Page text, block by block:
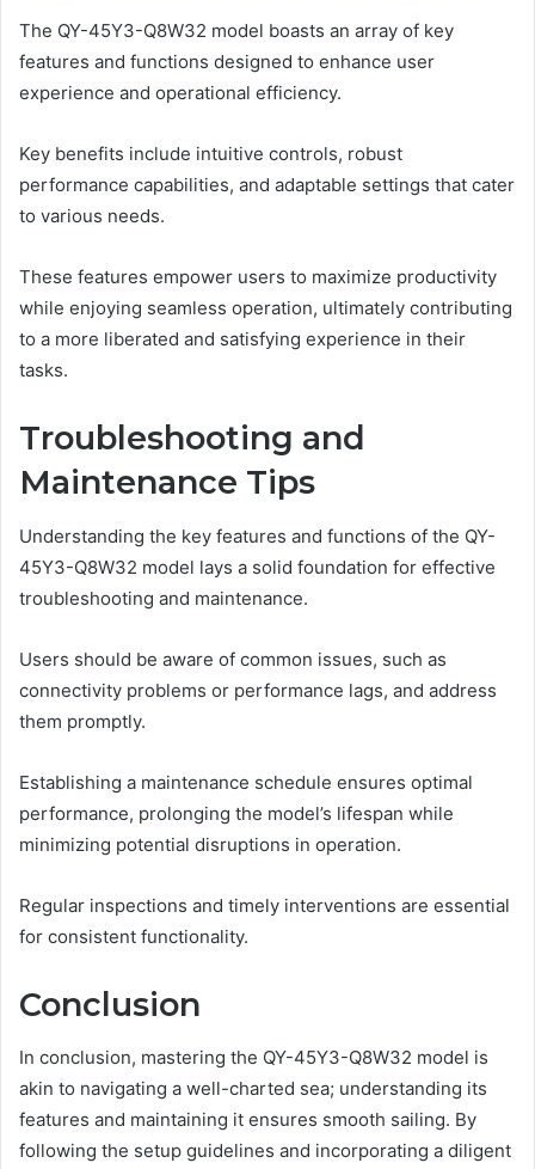
The QY-45Y3-Q8W32 model boasts an array of key
features and functions designed to enhance user
experience and operational efficiency.
Key benefits include intuitive controls, robust
performance capabilities, and adaptable settings that cater
to various needs.
These features empower users to maximize productivity
while enjoying seamless operation, ultimately contributing
to a more liberated and satisfying experience in their
tasks.
Troubleshooting and
Maintenance Tips
Understanding the key features and functions of the QY-
45Y3-Q8W32 model lays a solid foundation for effective
troubleshooting and maintenance.
Users should be aware of common issues, such as
connectivity problems or performance lags, and address
them promptly.
Establishing a maintenance schedule ensures optimal
performance, prolonging the model’s lifespan while
minimizing potential disruptions in operation.
Regular inspections and timely interventions are essential
for consistent functionality.
Conclusion
In conclusion, mastering the QY-45Y3-Q8W32 model is
akin to navigating a well-charted sea; understanding its
features and maintaining it ensures smooth sailing. By
following the setup guidelines and incorporating a diligent